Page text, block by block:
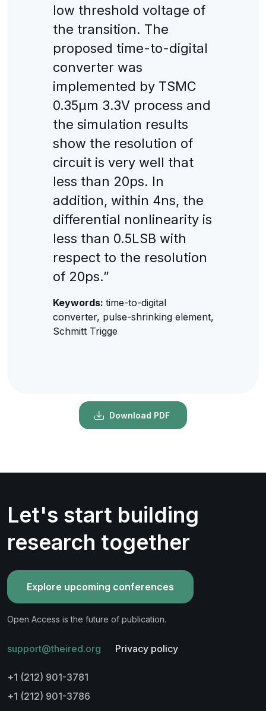
low threshold voltage of
the transition. The
proposed time-to-digital
converter was
implemented by TSMC
0.35μm 3.3V process and
the simulation results
show the resolution of
circuit is very well that
less than 20ps. In
addition, within 4ns, the
differential nonlinearity is
less than 0.5LSB with
respect to the resolution
of 20ps.”
Keywords: time-to-digital
converter, pulse-shrinking element,
Schmitt Trigge
Download PDF
Let's start building
research together
Explore upcoming conferences
Open Access is the future of publication.
support@theired.org Privacy policy
+1 (212) 901-3781
+1 (212) 901-3786